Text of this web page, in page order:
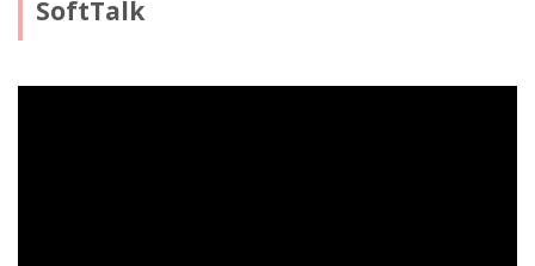
SoftTalk